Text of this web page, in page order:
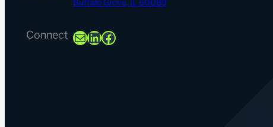
Buffalo Grove, IL 60089
Connect MailLinkedIn
Facebook